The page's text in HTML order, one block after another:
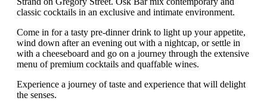
classic cocktails in an exclusive and intimate environment.
Come in for a tasty pre-dinner drink to light up your appetite,
wind down after an evening out with a nightcap, or settle in
with a cheeseboard and go on a journey through the extensive
menu of premium cocktails and quaffable wines.
Experience a journey of taste and experience that will delight
the senses.